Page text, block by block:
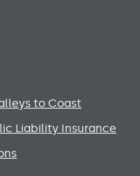
to Coast
Liability Insurance